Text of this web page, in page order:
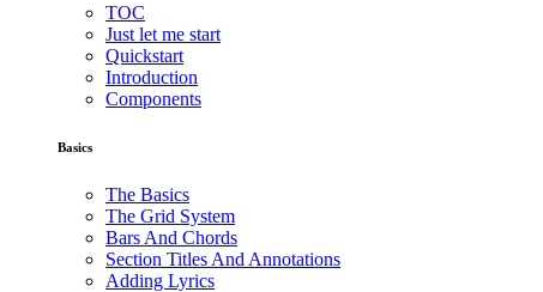
TOC
Just let me start
Quickstart
Introduction
Components
Basics
The Basics
The Grid System
Bars And Chords
Section Titles And Annotations
Adding Lyrics